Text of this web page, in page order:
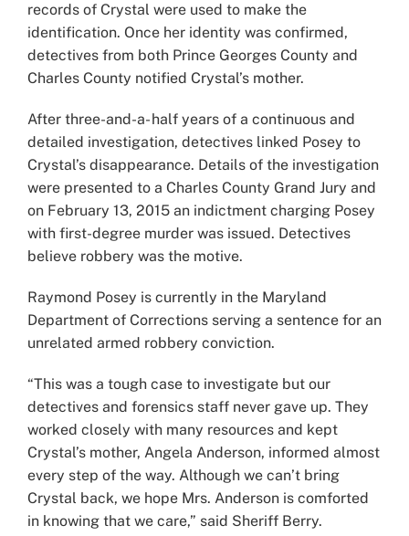
records of Crystal were used to make the
identification. Once her identity was confirmed,
detectives from both Prince Georges County and
Charles County notified Crystal’s mother.
After three-and-a- half years of a continuous and
detailed investigation, detectives linked Posey to
Crystal’s disappearance. Details of the investigation
were presented to a Charles County Grand Jury and
on February 13, 2015 an indictment charging Posey
with first-degree murder was issued. Detectives
believe robbery was the motive.
Raymond Posey is currently in the Maryland
Department of Corrections serving a sentence for an
unrelated armed robbery conviction.
“This was a tough case to investigate but our
detectives and forensics staff never gave up. They
worked closely with many resources and kept
Crystal’s mother, Angela Anderson, informed almost
every step of the way. Although we can’t bring
Crystal back, we hope Mrs. Anderson is comforted
in knowing that we care,” said Sheriff Berry.